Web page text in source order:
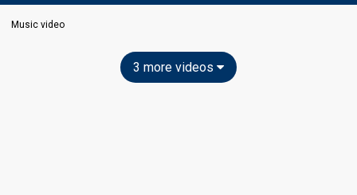
Music video
3 more videos